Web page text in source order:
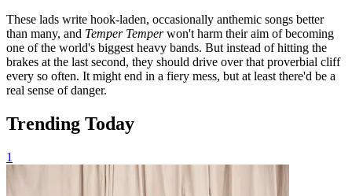
These lads write hook-laden, occasionally anthemic songs better
than many, and Temper Temperwon't harm their aim of becoming
one of the world's biggest heavy bands. But instead of hitting the
brakes at the last second, they should drive over that proverbial cliff
every so often. It might end in a fiery mess, but at least there'd be a
real sense of danger.
Trending Today
1